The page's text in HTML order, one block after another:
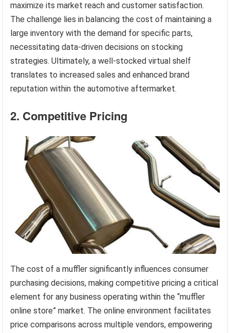
maximize its market reach and customer satisfaction.
The challenge lies in balancing the cost of maintaining a
large inventory with the demand for specific parts,
necessitating data-driven decisions on stocking
strategies. Ultimately, a well-stocked virtual shelf
translates to increased sales and enhanced brand
reputation within the automotive aftermarket.
2. Competitive Pricing
The cost of a muffler significantly influences consumer
purchasing decisions, making competitive pricing a critical
element for any business operating within the “muffler
online store” market. The online environment facilitates
price comparisons across multiple vendors, empowering